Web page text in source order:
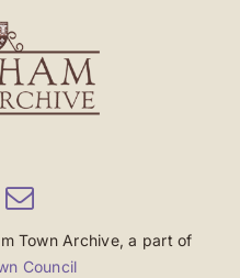
Town Archive, a part of
Council